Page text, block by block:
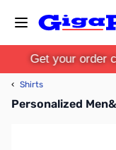
Get your order
‹ Shirts